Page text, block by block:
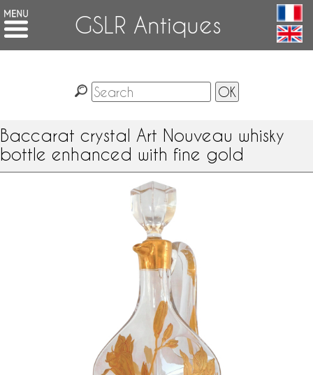
GSLR Antiques
Baccarat crystal Art Nouveau whisky
bottle enhanced with fine gold